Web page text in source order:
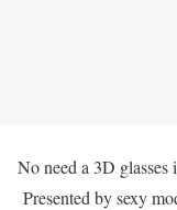
No need a 3D
Presented by sexy